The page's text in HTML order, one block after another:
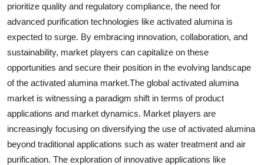
prioritize quality and regulatory compliance, the need for
advanced purification technologies like activated alumina is
expected to surge. By embracing innovation, collaboration, and
sustainability, market players can capitalize on these
opportunities and secure their position in the evolving landscape
of the activated alumina market.The global activated alumina
market is witnessing a paradigm shift in terms of product
applications and market dynamics. Market players are
increasingly focusing on diversifying the use of activated alumina
beyond traditional applications such as water treatment and air
purification. The exploration of innovative applications like